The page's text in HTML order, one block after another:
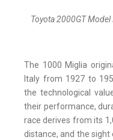
Toyota 2000GT
The 1000 Miglia
Italy from 1927 to
the technological
their performance,
race derives from its
distance, and the